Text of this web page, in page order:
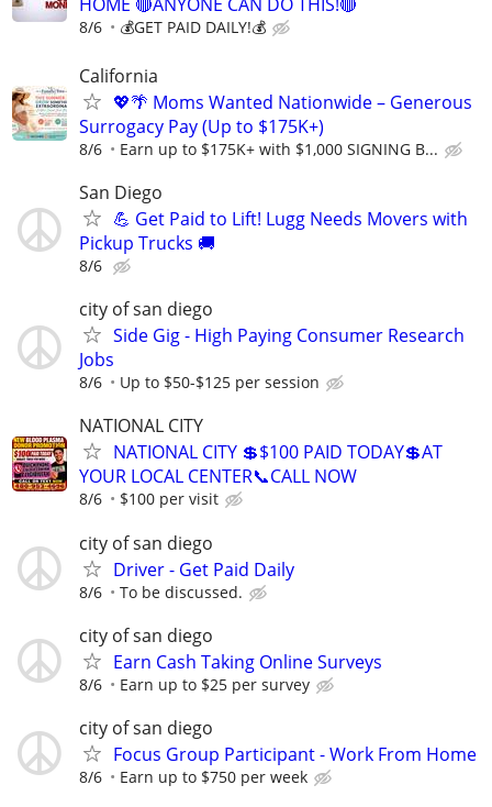
8/6 💰GET PAID DAILY!💰
California
💖🌴 Moms Wanted Nationwide – Generous
Surrogacy Pay (Up to $175K+)
8/6 Earn up to $175K+ with $1,000 SIGNING B...
San Diego
💪 Get Paid to Lift! Lugg Needs Movers with
Pickup Trucks 🚚
8/6
city of san diego
Side Gig - High Paying Consumer Research
Jobs
8/6 Up to $50-$125 per session
NATIONAL CITY
NATIONAL CITY 💲$100 PAID TODAY💲AT
YOUR LOCAL CENTER📞CALL NOW
8/6 $100 per visit
city of san diego
Driver - Get Paid Daily
8/6 To be discussed.
city of san diego
Earn Cash Taking Online Surveys
8/6 Earn up to $25 per survey
city of san diego
Focus Group Participant - Work From Home
8/6 Earn up to $750 per week